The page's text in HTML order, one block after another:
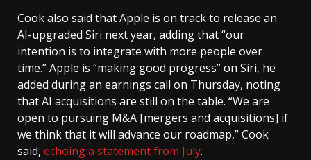
Cook also said that Apple is on track to release an
AI-upgraded Siri next year, adding that “our
intention is to integrate with more people over
time.” Apple is “making good progress” on Siri, he
added during an earnings call on Thursday, noting
that AI acquisitions are still on the table. “We are
open to pursuing M&A [mergers and acquisitions] if
we think that it will advance our roadmap,” Cook
said, echoing a statement from July.